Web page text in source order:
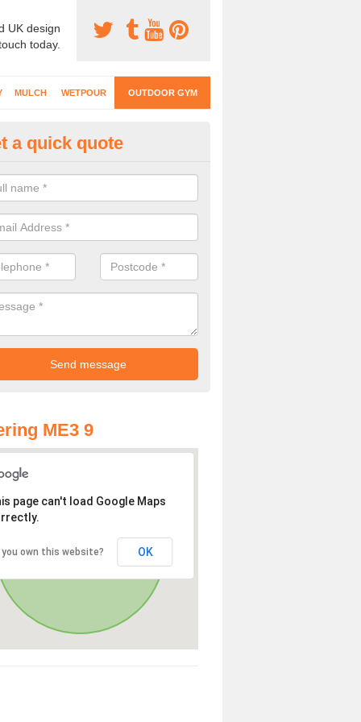
UK design
today.
MULCH WETPOUR OUTDOOR GYM
Gyms Surfacing in
gym equipment includes a range of different features and our
designed to fit the requirements of each part of the facility.
a quick quote
ME3 9
page can't load Google Maps
you own this website? OK